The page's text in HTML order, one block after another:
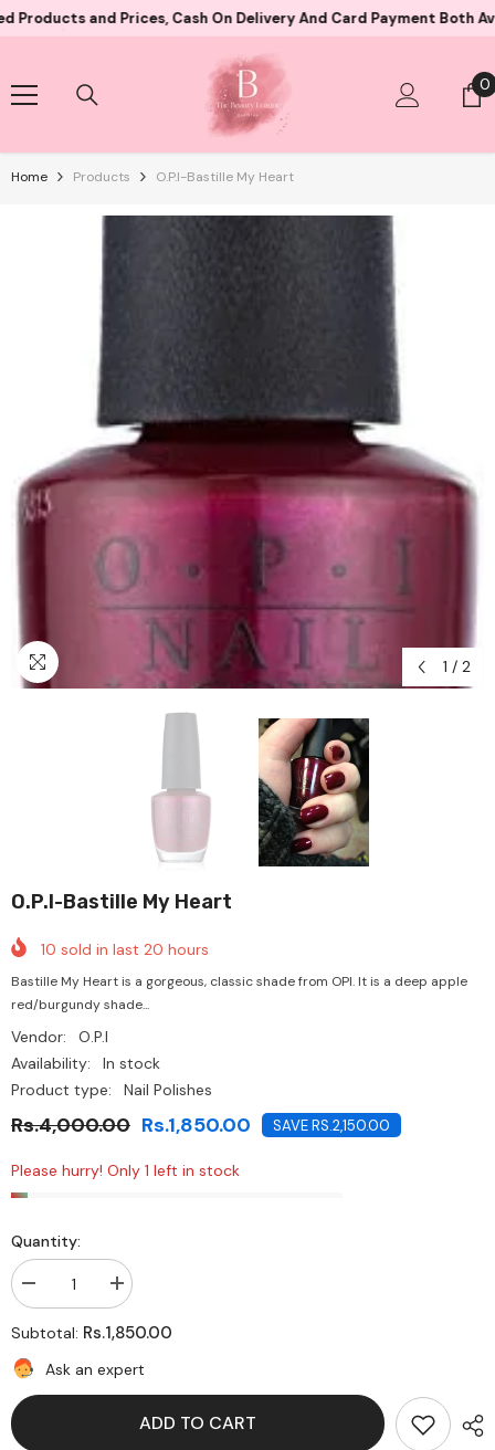
Skip To Content
and Prices, Cash On Delivery And Card Payment Both Available
00
Home Products O.P.I-Bastille My Heart
1 / 2
O.P.I-Bastille My Heart
10 sold in last 20 hours
Bastille My Heart is a gorgeous, classic shade from OPI. It is a deep apple
red/burgundy shade...
Vendor:
O.P.I
Availability:
In stock
Product type:
Nail Polishes
Rs.4,000.00 Rs.1,850.00 SAVE RS.2,150.00
Please hurry! Only 1 left in stock
Quantity:
Decrease
quantity
for
O.P.I-
Bastille
My
Increase
quantity
for
O.P.I-
My
Subtotal: Rs.1,850.00
Ask an expert
ADD TO CART